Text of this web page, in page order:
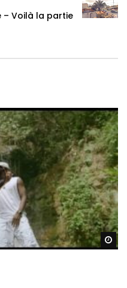
– Voilà la partie